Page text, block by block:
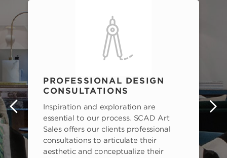
PROFESSIONAL DESIGN
CONSULTATIONS
Inspiration and exploration are
essential to our process. SCAD Art
Sales offers our clients professional
consultations to articulate their
aesthetic and conceptualize their